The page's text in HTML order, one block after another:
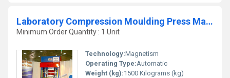
Laboratory Compression Moulding Press Machine
Minimum Order Quantity : 1 Unit
Technology:Magnetism
Operating Type:Automatic
Weight (kg):1500 Kilograms (kg)